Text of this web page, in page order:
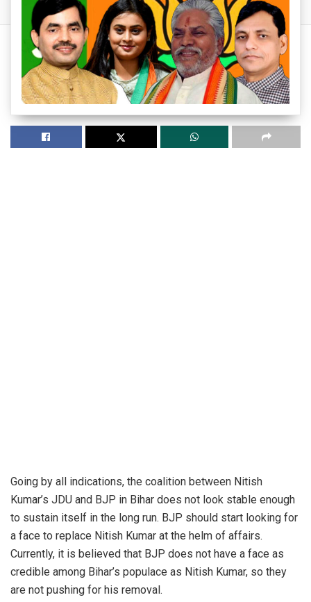
Going by all indications, the coalition between Nitish
Kumar’s JDU and BJP in Bihar does not look stable enough
to sustain itself in the long run. BJP should start looking for
a face to replace Nitish Kumar at the helm of affairs.
Currently, it is believed that BJP does not have a face as
credible among Bihar’s populace as Nitish Kumar, so they
are not pushing for his removal.